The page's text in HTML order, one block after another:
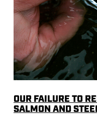
OUR FAILURE TO
SALMON AND